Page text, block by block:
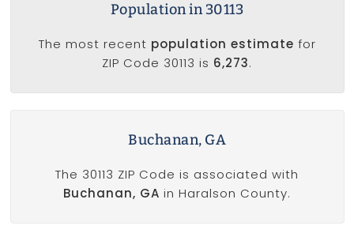
Population in 30113
The most recent population estimate for
ZIP Code 30113 is 6,273.
Buchanan, GA
The 30113 ZIP Code is associated with
Buchanan, GA in Haralson County.